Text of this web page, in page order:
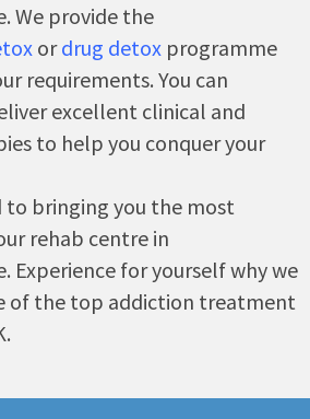
We provide the
ordrug detox programme
requirements. You can
excellent clinical and
to help you conquer your
to bringing you the most
rehab centre in
Experience for yourself why we
of the top addiction treatment